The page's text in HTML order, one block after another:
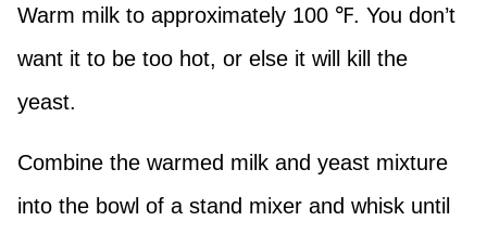
Warm milk to approximately 100 ℉. You don’t
want it to be too hot, or else it will kill the
yeast.
Combine the warmed milk and yeast mixture
into the bowl of a stand mixer and whisk until